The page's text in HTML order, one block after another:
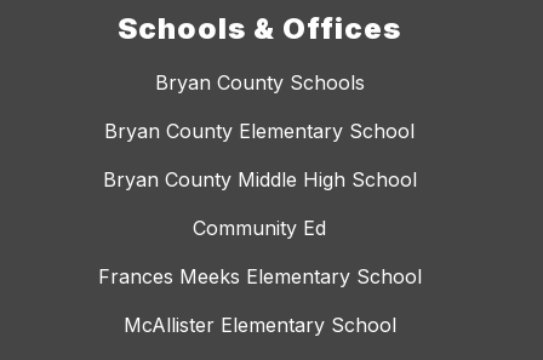
Schools & Offices
Bryan County Schools
Bryan County Elementary School
Bryan County Middle High School
Community Ed
Frances Meeks Elementary School
McAllister Elementary School